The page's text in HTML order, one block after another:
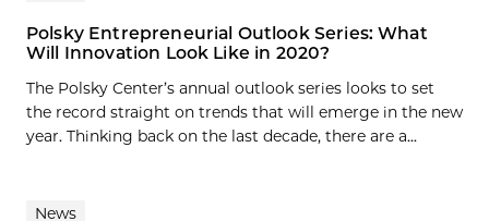
Polsky Entrepreneurial Outlook Series: What
Will Innovation Look Like in 2020?
The Polsky Center’s annual outlook series looks to set
the record straight on trends that will emerge in the new
year. Thinking back on the last decade, there are a...
News